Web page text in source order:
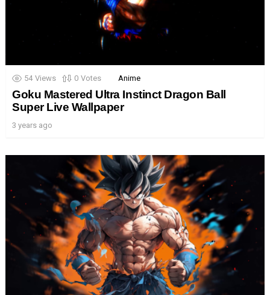
54 Views 0 Votes Anime
Goku Mastered Ultra Instinct Dragon Ball
Super Live Wallpaper
3 years ago